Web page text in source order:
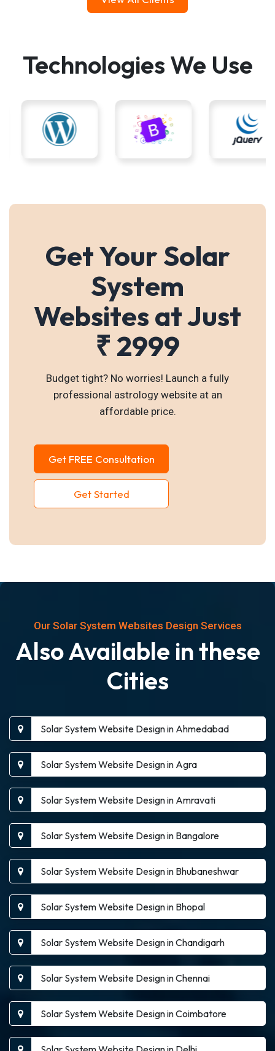
Technologies We Use
Get Your Solar
System
Websites at Just
₹ 2999
Budget tight? No worries! Launch a fully
professional astrology website at an
affordable price.
Get FREE Consultation
Get Started
Our Solar System Websites Design Services
Also Available in these
Cities
Solar System Website Design in Ahmedabad
Solar System Website Design in Agra
Solar System Website Design in Amravati
Solar System Website Design in Bangalore
Solar System Website Design in Bhubaneshwar
Solar System Website Design in Bhopal
Solar System Website Design in Chandigarh
Solar System Website Design in Chennai
Solar System Website Design in Coimbatore